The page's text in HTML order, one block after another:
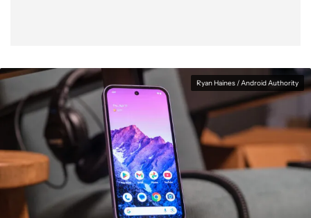
Ryan Haines / Android Authority